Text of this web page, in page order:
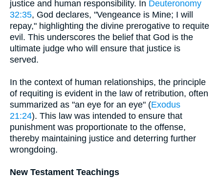
justice and human responsibility. In Deuteronomy
32:35, God declares, "Vengeance is Mine; I will
repay," highlighting the divine prerogative to requite
evil. This underscores the belief that God is the
ultimate judge who will ensure that justice is
served.
In the context of human relationships, the principle
of requiting is evident in the law of retribution, often
summarized as "an eye for an eye" (Exodus
21:24). This law was intended to ensure that
punishment was proportionate to the offense,
thereby maintaining justice and deterring further
wrongdoing.
New Testament Teachings